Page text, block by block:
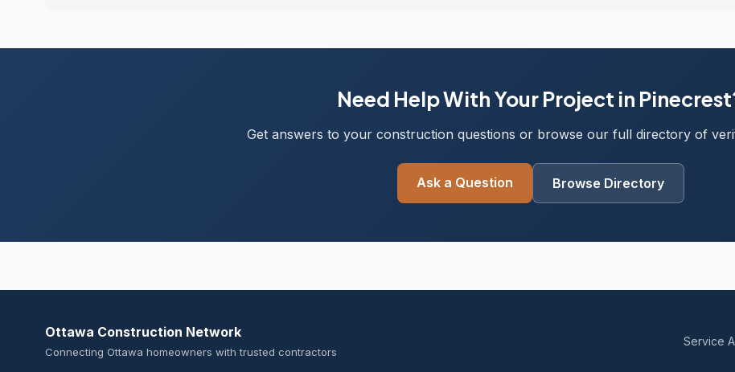
Need Help With Your Project in
Get answers to your construction questions or browse our full directory of
Ask a Question Browse Directory
Ottawa Construction Network
Connecting Ottawa homeowners with trusted contractors
Service